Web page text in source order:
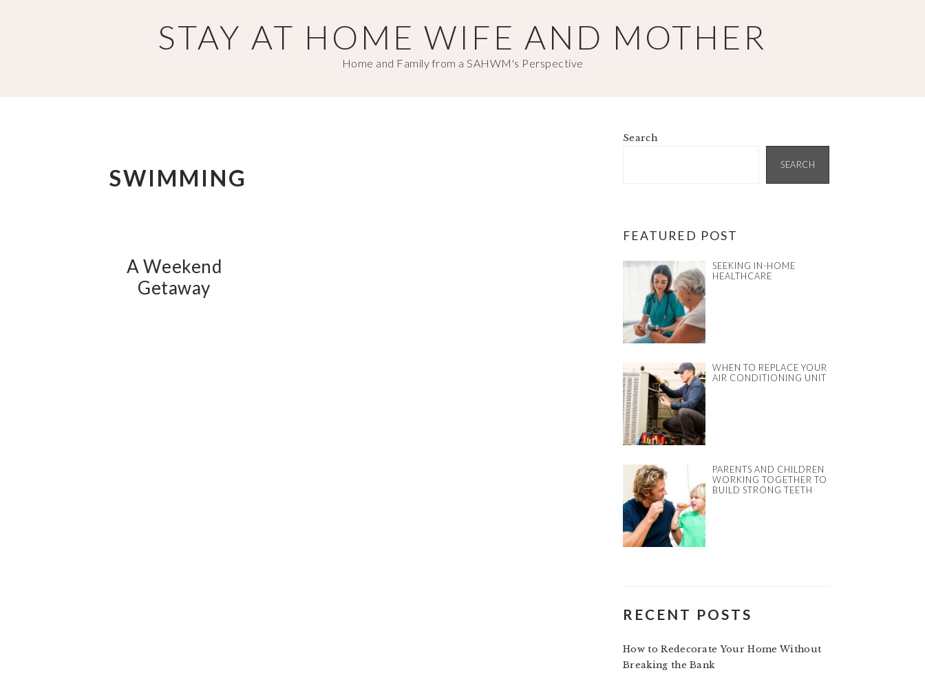
STAY AT HOME WIFE AND MOTHER
Home and Family from a SAHWM's Perspective
SWIMMING
A Weekend
Getaway
PRIMARY
Search
SEARCH
FEATURED POST
SEEKING IN-HOME
HEALTHCARE
WHEN TO REPLACE YOUR
AIR CONDITIONING UNIT
PARENTS AND CHILDREN
WORKING TOGETHER TO
BUILD STRONG TEETH
RECENT POSTS
How to Redecorate Your Home Without
Breaking the Bank